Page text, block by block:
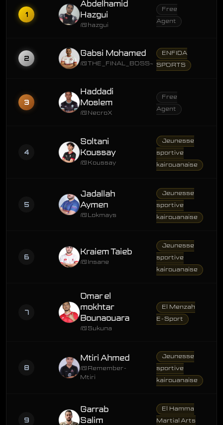
1
Abdelhamid
Hazgui
@hazgui
Free
Agent
2
Gabsi Mohamed
@THE_FINAL_BOSS~
ENFIDA
SPORTS
3
Haddadi
Moslem
@NecroX
Free
Agent
4
Soltani
Koussay
@Koussay
Jeunesse
sportive
kairouanaise
5
Jadallah
Aymen
@Lokmays
Jeunesse
sportive
kairouanaise
6
Kraiem Taieb
@Insane
Jeunesse
sportive
kairouanaise
7
Omar el
mokhtar
Bounaouara
@Sukuna
El Menzah
E-Sport
8
Mtiri Ahmed
@Remember-
Mtiri
Jeunesse
sportive
kairouanaise
9
Garrab
Salim
El Hamma
Martial Arts